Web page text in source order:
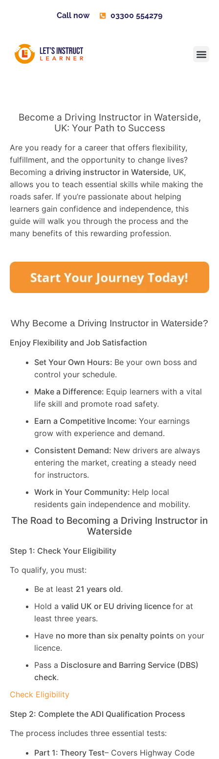
Call now 03300 554279
Become a Driving Instructor in Waterside,
UK: Your Path to Success
Are you ready for a career that offers flexibility,
fulfillment, and the opportunity to change lives?
Becoming a driving instructor in Waterside, UK,
allows you to teach essential skills while making the
roads safer. If you’re passionate about helping
learners gain confidence and independence, this
guide will walk you through the process and the
many benefits of this rewarding profession.
Why Become a Driving Instructor in Waterside?
Enjoy Flexibility and Job Satisfaction
Set Your Own Hours: Be your own boss and
control your schedule.
Make a Difference: Equip learners with a vital
life skill and promote road safety.
Earn a Competitive Income: Your earnings
grow with experience and demand.
Consistent Demand: New drivers are always
entering the market, creating a steady need
for instructors.
Work in Your Community: Help local
residents gain independence and mobility.
The Road to Becoming a Driving Instructor in
Waterside
Step 1: Check Your Eligibility
To qualify, you must:
Be at least 21 years old.
Hold a valid UK or EU driving licence for at
least three years.
Have no more than six penalty points on your
licence.
Pass a Disclosure and Barring Service (DBS)
check.
Check Eligibility
Step 2: Complete the ADI Qualification Process
The process includes three essential tests:
Part 1: Theory Test– Covers Highway Code